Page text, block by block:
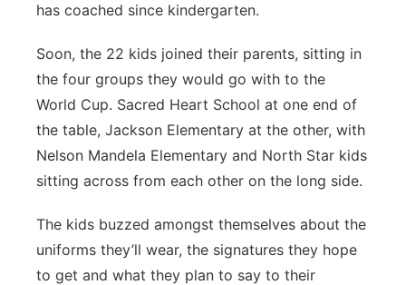
has coached since kindergarten.
Soon, the 22 kids joined their parents, sitting in
the four groups they would go with to the
World Cup. Sacred Heart School at one end of
the table, Jackson Elementary at the other, with
Nelson Mandela Elementary and North Star kids
sitting across from each other on the long side.
The kids buzzed amongst themselves about the
uniforms they’ll wear, the signatures they hope
to get and what they plan to say to their